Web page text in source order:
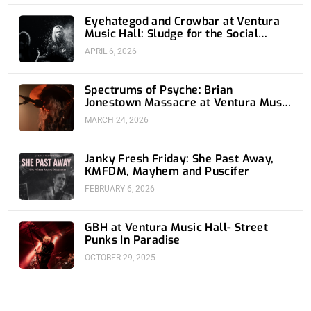
Eyehategod and Crowbar at Ventura
Music Hall: Sludge for the Social
Media Age
APRIL 6, 2026
Spectrums of Psyche: Brian
Jonestown Massacre at Ventura Music
Hall
MARCH 24, 2026
Janky Fresh Friday: She Past Away,
KMFDM, Mayhem and Puscifer
FEBRUARY 6, 2026
GBH at Ventura Music Hall- Street
Punks In Paradise
OCTOBER 29, 2025